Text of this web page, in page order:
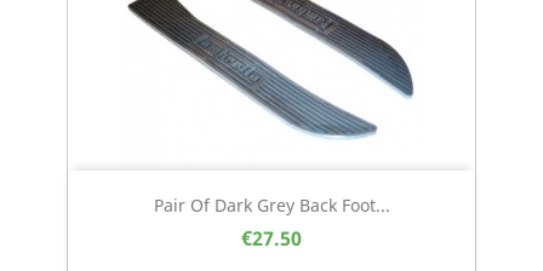
Pair Of Dark Grey Back Foot...
€27.50